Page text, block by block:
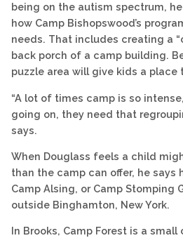
being on the autism spectrum,
how Camp Bishopswood’s
needs. That includes creating a
back porch of a camp building.
puzzle area will give kids a place
“A lot of times camp is so
going on, they need that
says.
When Douglass feels a child
than the camp can offer, he says
Camp Alsing, or Camp Stomping
outside Binghamton, New York.
In Brooks, Camp Forest is a